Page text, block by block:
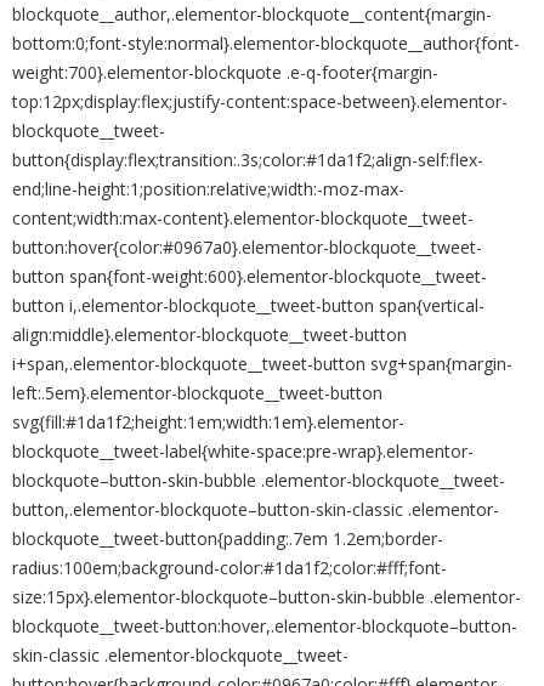
blockquote__author,.elementor-blockquote__content{margin-
bottom:0;font-style:normal}.elementor-blockquote__author{font-
weight:700}.elementor-blockquote .e-q-footer{margin-
top:12px;display:flex;justify-content:space-between}.elementor-
blockquote__tweet-
button{display:flex;transition:.3s;color:#1da1f2;align-self:flex-
end;line-height:1;position:relative;width:-moz-max-
content;width:max-content}.elementor-blockquote__tweet-
button:hover{color:#0967a0}.elementor-blockquote__tweet-
button span{font-weight:600}.elementor-blockquote__tweet-
button i,.elementor-blockquote__tweet-button span{vertical-
align:middle}.elementor-blockquote__tweet-button
i+span,.elementor-blockquote__tweet-button svg+span{margin-
left:.5em}.elementor-blockquote__tweet-button
svg{fill:#1da1f2;height:1em;width:1em}.elementor-
blockquote__tweet-label{white-space:pre-wrap}.elementor-
blockquote–button-skin-bubble .elementor-blockquote__tweet-
button,.elementor-blockquote–button-skin-classic .elementor-
blockquote__tweet-button{padding:.7em 1.2em;border-
radius:100em;background-color:#1da1f2;color:#fff;font-
size:15px}.elementor-blockquote–button-skin-bubble .elementor-
blockquote__tweet-button:hover,.elementor-blockquote–button-
skin-classic .elementor-blockquote__tweet-